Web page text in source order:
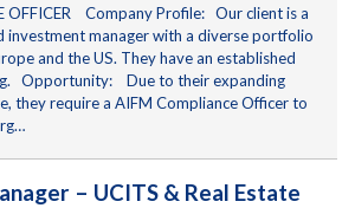
OFFICER Company Profile: Our client is a
investment manager with a diverse portfolio
and the US. They have an established
Opportunity: Due to their expanding
they require a AIFM Compliance Officer to
– UCITS & Real Estate